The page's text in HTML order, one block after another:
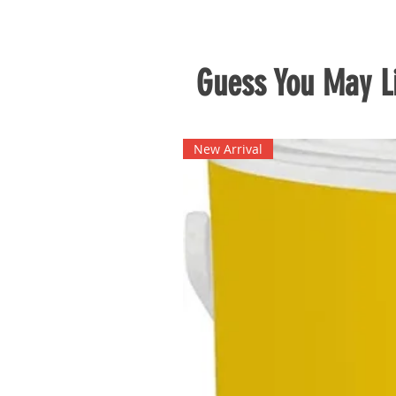
Guess You May
New Arrival